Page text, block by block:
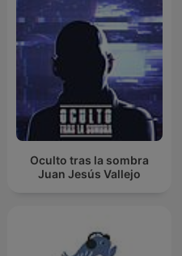
Oculto tras la sombra
Juan Jesús Vallejo